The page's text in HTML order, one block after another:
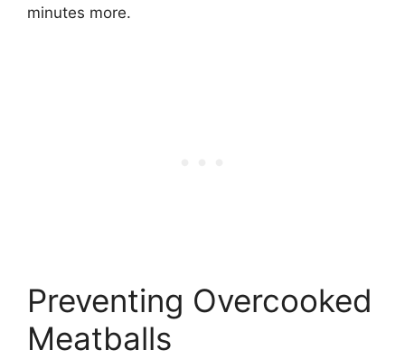
minutes more.
Preventing Overcooked
Meatballs